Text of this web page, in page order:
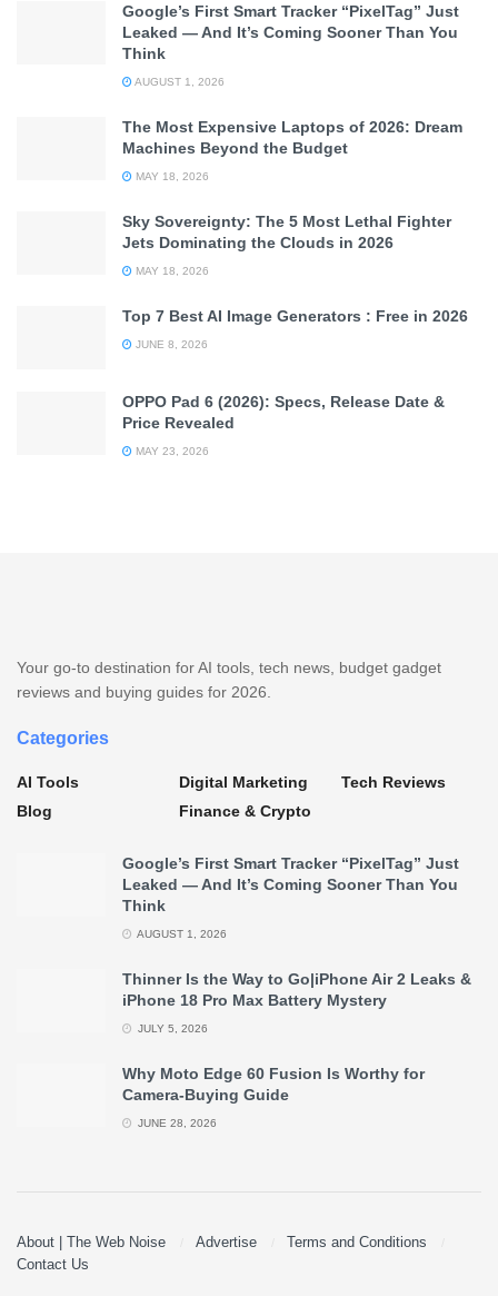
Google’s First Smart Tracker “PixelTag” Just
Leaked — And It’s Coming Sooner Than You
Think
AUGUST 1, 2026
The Most Expensive Laptops of 2026: Dream
Machines Beyond the Budget
MAY 18, 2026
Sky Sovereignty: The 5 Most Lethal Fighter
Jets Dominating the Clouds in 2026
MAY 18, 2026
Top 7 Best AI Image Generators : Free in 2026
JUNE 8, 2026
OPPO Pad 6 (2026): Specs, Release Date &
Price Revealed
MAY 23, 2026
Your go-to destination for AI tools, tech news, budget gadget
reviews and buying guides for 2026.
Categories
AI Tools
Blog
Digital Marketing
Finance & Crypto
Tech Reviews
Google’s First Smart Tracker “PixelTag” Just
Leaked — And It’s Coming Sooner Than You
Think
AUGUST 1, 2026
Thinner Is the Way to Go|iPhone Air 2 Leaks &
iPhone 18 Pro Max Battery Mystery
JULY 5, 2026
Why Moto Edge 60 Fusion Is Worthy for
Camera-Buying Guide
JUNE 28, 2026
About | The Web Noise Advertise
Terms and Conditions
Contact Us